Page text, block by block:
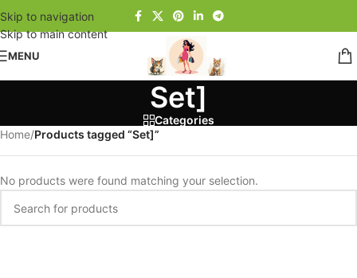
Skip to navigation
Skip to main content
MENU
Set]
Categories
Home/Products tagged “Set]”
No products were found matching your selection.